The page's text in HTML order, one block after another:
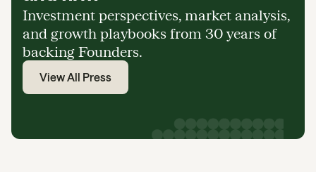
Investment perspectives, market analysis,
and growth playbooks from 30 years of
backing Founders.
View All Press